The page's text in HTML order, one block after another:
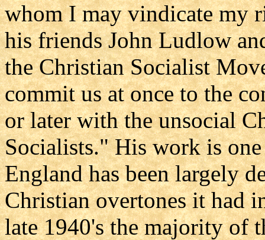
whom I may vindicate my
his friends John Ludlow
the Christian Socialist
commit us at once to the
or later with the unsocial
Socialists." His work is
England has been largely
Christian overtones it had
late 1940's the majority of